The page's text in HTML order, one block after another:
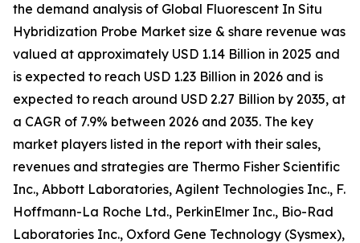
the demand analysis of Global Fluorescent In Situ
Hybridization Probe Market size & share revenue was
valued at approximately USD 1.14 Billion in 2025 and
is expected to reach USD 1.23 Billion in 2026 and is
expected to reach around USD 2.27 Billion by 2035, at
a CAGR of 7.9% between 2026 and 2035. The key
market players listed in the report with their sales,
revenues and strategies are Thermo Fisher Scientific
Inc., Abbott Laboratories, Agilent Technologies Inc., F.
Hoffmann-La Roche Ltd., PerkinElmer Inc., Bio-Rad
Laboratories Inc., Oxford Gene Technology (Sysmex),